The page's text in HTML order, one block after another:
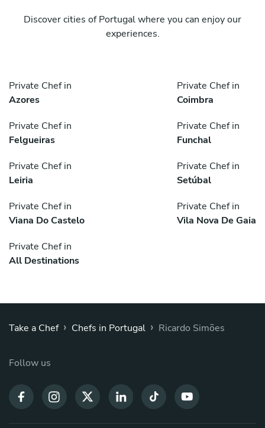
Discover cities of Portugal where you can enjoy our
experiences.
Private Chef in
Azores
Private Chef in
Coimbra
Private Chef in
Felgueiras
Private Chef in
Funchal
Private Chef in
Leiria
Private Chef in
Setúbal
Private Chef in
Viana Do Castelo
Private Chef in
Vila Nova De Gaia
Private Chef in
All Destinations
Take a Chef › Chefs in Portugal › Ricardo Simões
Follow us